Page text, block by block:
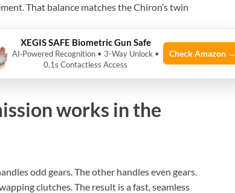
That balance matches the Chiron’s twin
works in the
odd gears. The other handles even gears.
clutches. The result is a fast, seamless
XEGIS SAFE Biometric Gun Safe
AI‑Powered Recognition • 3-Way Unlock •
0.1s Contactless Access
Check Amazon →